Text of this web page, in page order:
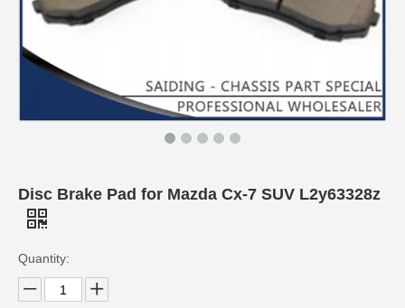
Disc Brake Pad for Mazda Cx-7 SUV L2y63328z
Quantity: